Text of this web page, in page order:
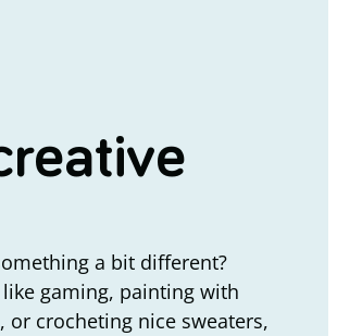
a bit different?
gaming, painting with
or crocheting nice sweaters,